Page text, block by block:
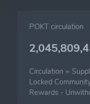
POKT circulation
Circulation =
Locked
Rewards -